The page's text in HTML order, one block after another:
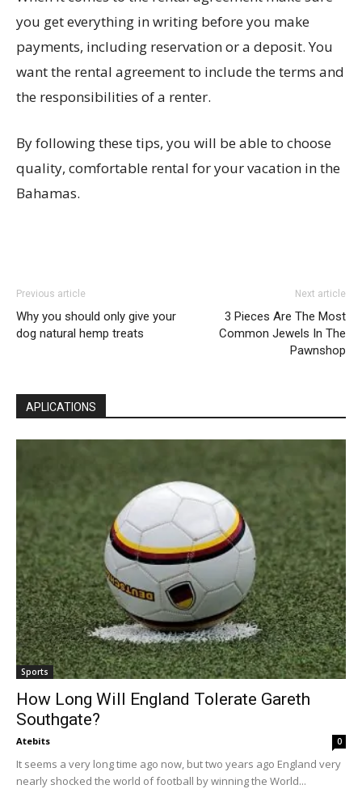
you get everything in writing before you make
payments, including reservation or a deposit. You
want the rental agreement to include the terms and
the responsibilities of a renter.
By following these tips, you will be able to choose
quality, comfortable rental for your vacation in the
Bahamas.
Previous article
Why you should only give your
dog natural hemp treats
Next article
3 Pieces Are The Most
Common Jewels In The
Pawnshop
APLICATIONS
Sports
How Long Will England Tolerate Gareth
Southgate?
Atebits 0
It seems a very long time ago now, but two years ago England very
nearly shocked the world of football by winning the World...